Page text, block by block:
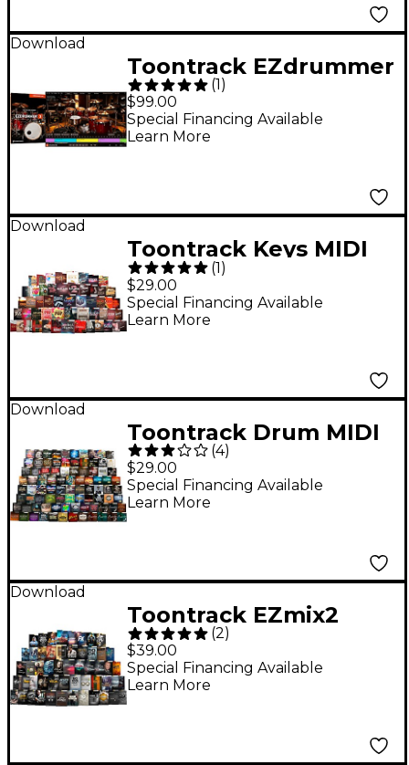
Download
Toontrack EZdrummer
3 Virtual Drum
Software Upgrade
from Previous Version
(1 )
$99.00
Special Financing Available
Learn More
Download
Toontrack Keys MIDI
Expansion Pack
(1)
$29.00
Special Financing Available
Learn More
Download
Toontrack Drum MIDI
Expansion Packs
(4)
$29.00
Special Financing Available
Learn More
Download
Toontrack EZmix2
Expansion Pack (Pick
One)
(2)
$39.00
Special Financing Available
Learn More